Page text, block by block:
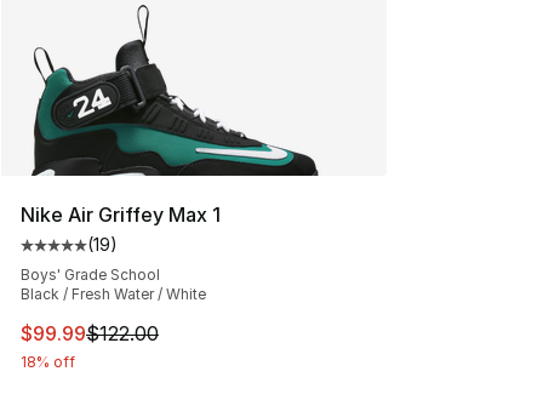
Nike Air Griffey Max 1
Average customer rating - [5 out of 5 stars], 19 reviews
(19)
Boys' Grade School
Black / Fresh Water / White
This item is on sale. Price dropped from $122.00 to
$99.99$122.00
18% off